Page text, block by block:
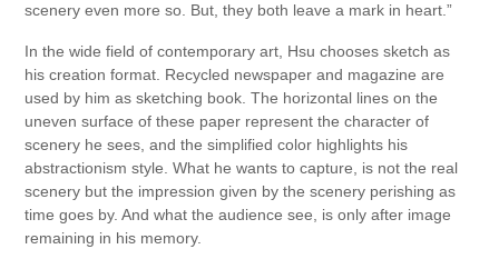
scenery even more so. But, they both leave a mark in heart.”
In the wide field of contemporary art, Hsu chooses sketch as
his creation format. Recycled newspaper and magazine are
used by him as sketching book. The horizontal lines on the
uneven surface of these paper represent the character of
scenery he sees, and the simplified color highlights his
abstractionism style. What he wants to capture, is not the real
scenery but the impression given by the scenery perishing as
time goes by. And what the audience see, is only after image
remaining in his memory.